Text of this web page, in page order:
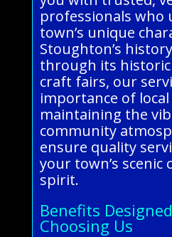
professionals who
town’s unique
Stoughton’s
through its
craft fairs, our
importance of
maintaining the
community
ensure quality
your town’s scenic
spirit.
Benefits
Choosing Us